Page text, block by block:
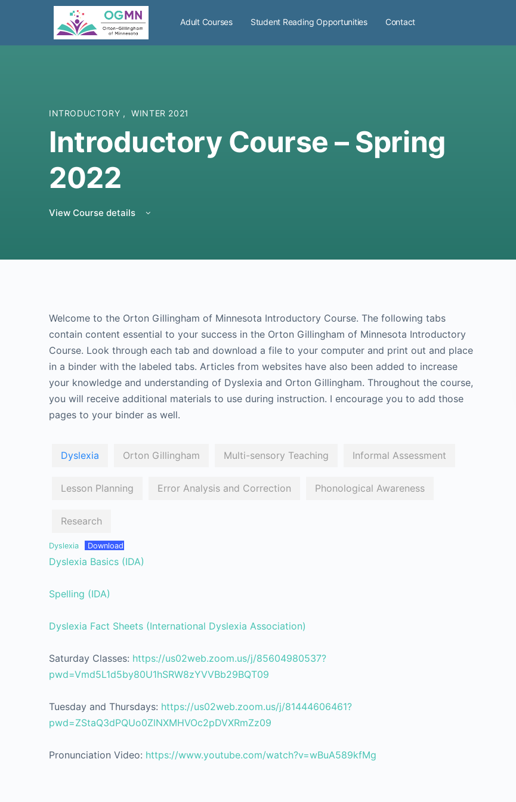
Adult Courses Student Reading Opportunities Contact
INTRODUCTORY , WINTER 2021
Introductory Course – Spring
2022
View Course details
Welcome to the Orton Gillingham of Minnesota Introductory Course. The following tabs
contain content essential to your success in the Orton Gillingham of Minnesota Introductory
Course. Look through each tab and download a file to your computer and print out and place
in a binder with the labeled tabs. Articles from websites have also been added to increase
your knowledge and understanding of Dyslexia and Orton Gillingham. Throughout the course,
you will receive additional materials to use during instruction. I encourage you to add those
pages to your binder as well.
Dyslexia Orton Gillingham Multi-sensory Teaching Informal Assessment
Lesson Planning Error Analysis and Correction Phonological Awareness
Research
Dyslexia Download
Dyslexia Basics (IDA)
Spelling (IDA)
Dyslexia Fact Sheets (International Dyslexia Association)
Saturday Classes: https://us02web.zoom.us/j/85604980537?
pwd=Vmd5L1d5by80U1hSRW8zYVVBb29BQT09
Tuesday and Thursdays: https://us02web.zoom.us/j/81444606461?
pwd=ZStaQ3dPQUo0ZlNXMHVOc2pDVXRmZz09
Pronunciation Video: https://www.youtube.com/watch?v=wBuA589kfMg